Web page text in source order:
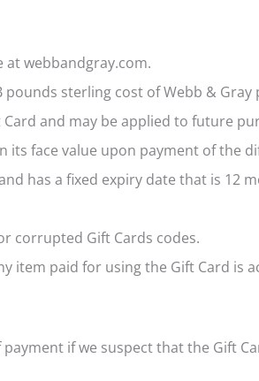
at webbandgray.com.
sterling cost of Webb & Gray
and may be applied to future
its face value upon payment of the
has a fixed expiry date that is 12
corrupted Gift Cards codes.
item paid for using the Gift Card is
if we suspect that the Gift